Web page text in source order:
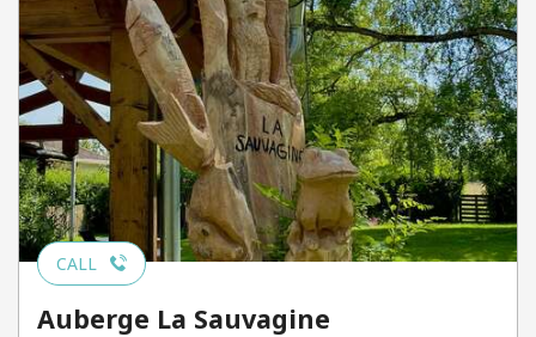
CALL
Auberge La Sauvagine